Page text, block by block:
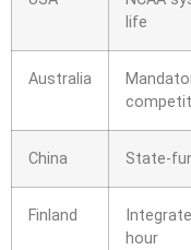
life
Australia
China State-
Finland
hour